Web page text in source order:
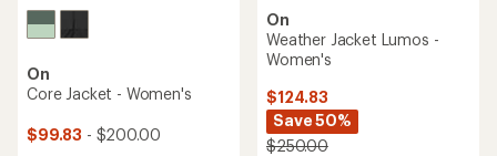
On
Core Jacket - Women's
$99.83 - $200.00
On
Weather Jacket Lumos -
Women's
$124.83
Save 50%
$250.00